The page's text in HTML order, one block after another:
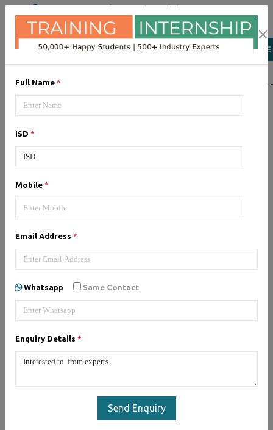
Full Name *
ISD *
Mobile *
Email Address *
Whatsapp Same Contact
Enquiry Details *
Send Enquiry
+91 98954 90866|Attend a Trail Class
LIST OF
JQuery training institute.
HTML Programming in